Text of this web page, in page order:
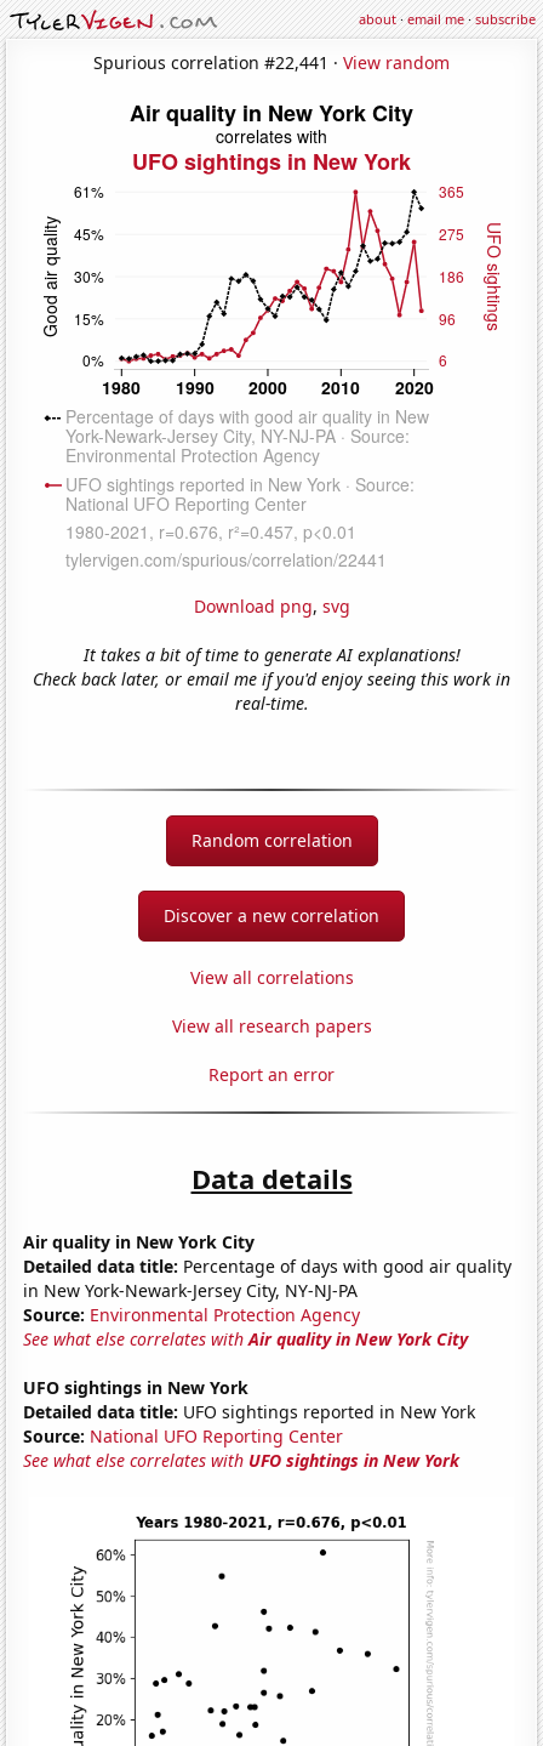
about·email me·subscribe
Spurious correlation #22,441 · View random
Download png, svg
It takes a bit of time to generate AI explanations!
Check back later, or email me if you'd enjoy seeing this work in
real-time.
Random correlation
Discover a new correlation
View all correlations
View all research papers
Report an error
Data details
Air quality in New York City
Detailed data title: Percentage of days with good air quality
in New York-Newark-Jersey City, NY-NJ-PA
Source: Environmental Protection Agency
See what else correlates withAir quality in New York City
UFO sightings in New York
Detailed data title: UFO sightings reported in New York
Source: National UFO Reporting Center
See what else correlates with UFO sightings in New York